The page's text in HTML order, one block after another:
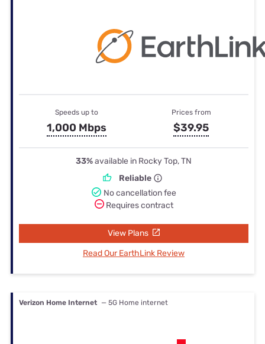
Speeds up to
1,000 Mbps
Prices from
$39.95
33%available in Rocky Top, TN
Reliable
No cancellation fee
Requires contract
View Plans
Read Our EarthLink Review
Verizon Home Internet — 5G Home internet